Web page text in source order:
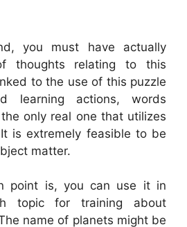
you must have actually
thoughts relating to this
to the use of this puzzle
learning actions, words
only real one that utilizes
is extremely feasible to be
matter.
point is, you can use it in
topic for training about
name of planets might be